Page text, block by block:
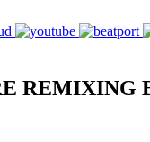
REMIXING